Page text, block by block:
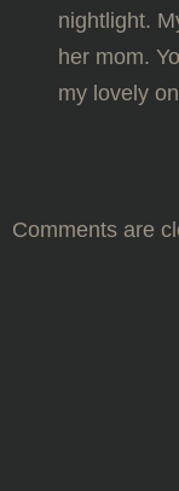
nightlight.
her mom.
my lovely
Comments are